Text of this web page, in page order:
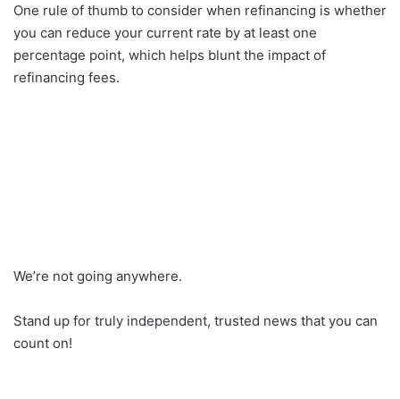
One rule of thumb to consider when refinancing is whether
you can reduce your current rate by at least one
percentage point, which helps blunt the impact of
refinancing fees.
We’re not going anywhere.
Stand up for truly independent, trusted news that you can
count on!